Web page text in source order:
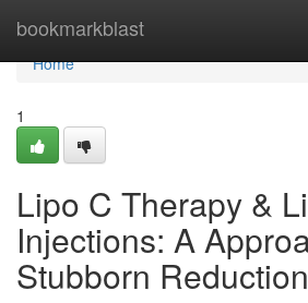
bookmarkblast
Home
Home
1
Lipo C Therapy &
Injections: A
Stubborn